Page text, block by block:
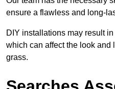
ensure a flawless and long-
DIY installations may result
which can affect the look and
grass.